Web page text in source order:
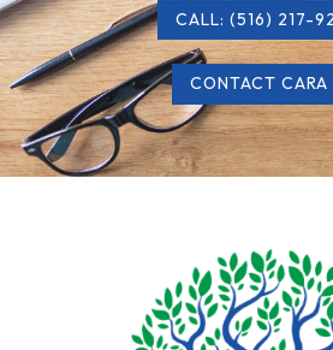
CALL: (516) 217-
CONTACT CARA